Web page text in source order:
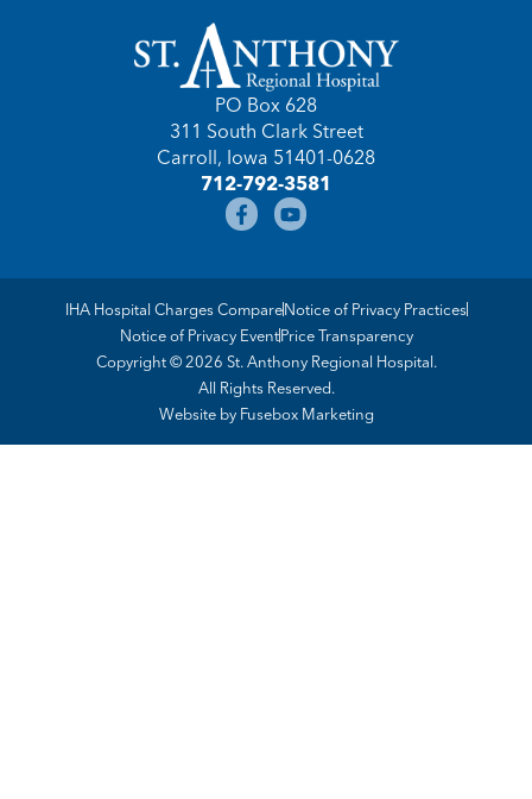
PO Box 628
311 South Clark Street
Carroll, Iowa 51401-0628
712-792-3581
Copyright © 2026 St. Anthony Regional Hospital.
All Rights Reserved.
IHA Hospital Charges CompareNotice of Privacy Practices
Notice of Privacy EventPrice Transparency
Website by Fusebox Marketing